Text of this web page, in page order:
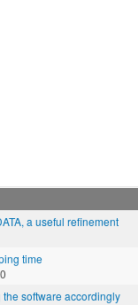
a useful refinement
time
software accordingly